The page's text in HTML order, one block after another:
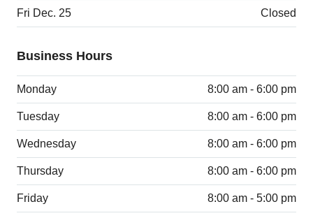
Fri Dec. 25 Closed
Business Hours
Monday 8:00 am - 6:00 pm
Tuesday 8:00 am - 6:00 pm
Wednesday 8:00 am - 6:00 pm
Thursday 8:00 am - 6:00 pm
Friday 8:00 am - 5:00 pm